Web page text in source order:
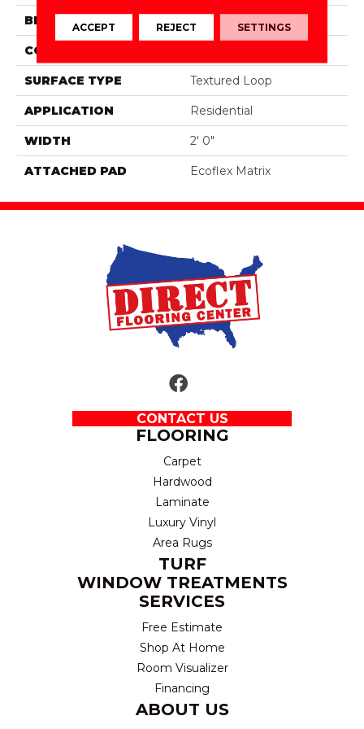
BRAND
CONSTRUCTION
SURFACE TYPE Textured Loop
APPLICATION Residential
WIDTH 2' 0"
ATTACHED PAD Ecoflex Matrix
CONTACT US
FLOORING
Carpet
Hardwood
Laminate
Luxury Vinyl
Area Rugs
TURF
WINDOW TREATMENTS
SERVICES
Free Estimate
Shop At Home
Room Visualizer
Financing
ABOUT US
ACCEPT REJECT SETTINGS